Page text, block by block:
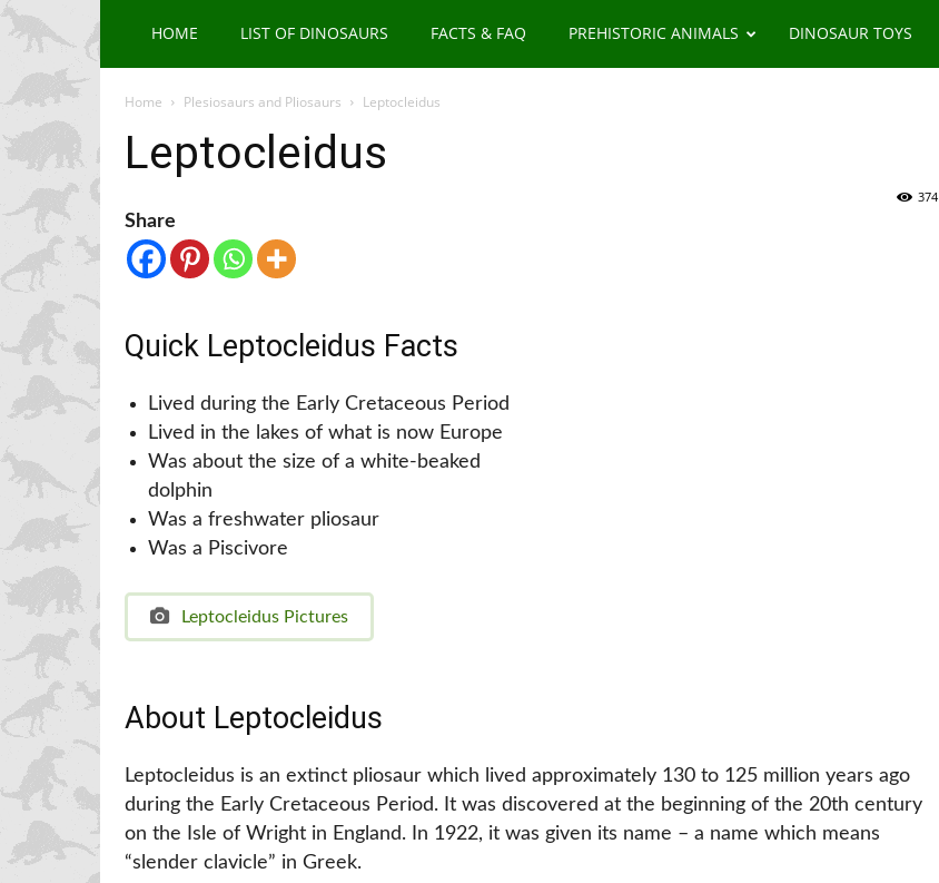
HOME LIST OF DINOSAURS FACTS & FAQ PREHISTORIC ANIMALS DINOSAUR TOYS
Home Plesiosaurs and Pliosaurs Leptocleidus
Leptocleidus
374
Share
Quick Leptocleidus Facts
Lived during the Early Cretaceous Period
Lived in the lakes of what is now Europe
Was about the size of a white-beaked
dolphin
Was a freshwater pliosaur
Was a Piscivore
Leptocleidus Pictures
About Leptocleidus
Leptocleidus is an extinct pliosaur which lived approximately 130 to 125 million years ago
during the Early Cretaceous Period. It was discovered at the beginning of the 20th century
on the Isle of Wright in England. In 1922, it was given its name – a name which means
“slender clavicle” in Greek.